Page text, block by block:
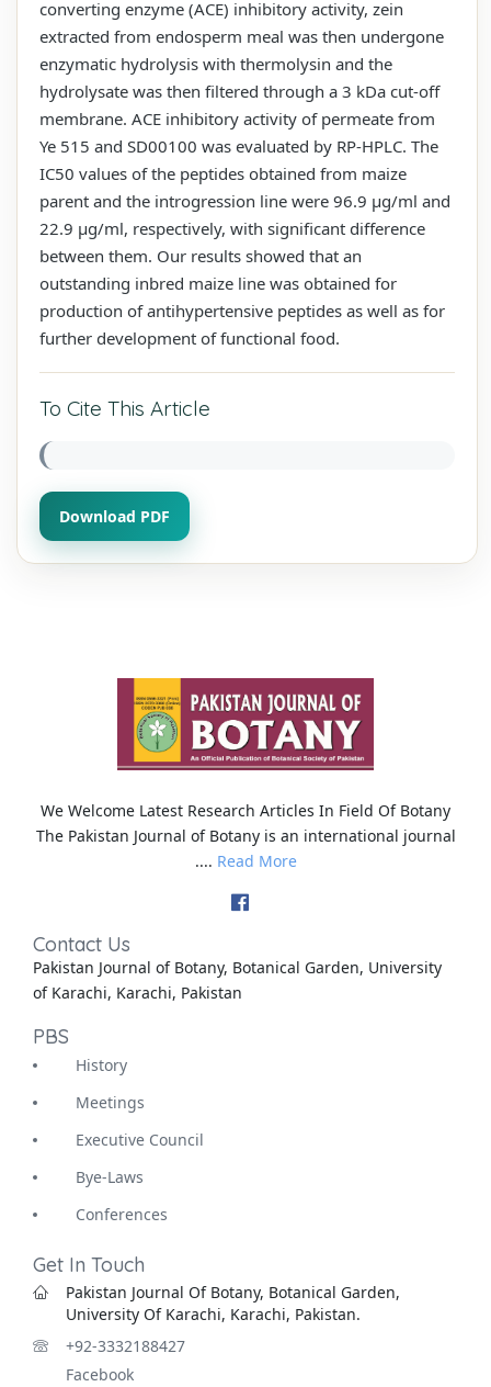
converting enzyme (ACE) inhibitory activity, zein
extracted from endosperm meal was then undergone
enzymatic hydrolysis with thermolysin and the
hydrolysate was then filtered through a 3 kDa cut-off
membrane. ACE inhibitory activity of permeate from
Ye 515 and SD00100 was evaluated by RP-HPLC. The
IC50 values of the peptides obtained from maize
parent and the introgression line were 96.9 μg/ml and
22.9 μg/ml, respectively, with significant difference
between them. Our results showed that an
outstanding inbred maize line was obtained for
production of antihypertensive peptides as well as for
further development of functional food.
To Cite This Article
Download PDF
We Welcome Latest Research Articles In Field Of Botany
The Pakistan Journal of Botany is an international journal
.... Read More
Contact Us
Pakistan Journal of Botany, Botanical Garden, University
of Karachi, Karachi, Pakistan
PBS
History
Meetings
Executive Council
Bye-Laws
Conferences
Get In Touch
Pakistan Journal Of Botany, Botanical Garden,
University Of Karachi, Karachi, Pakistan.
+92-3332188427
Facebook